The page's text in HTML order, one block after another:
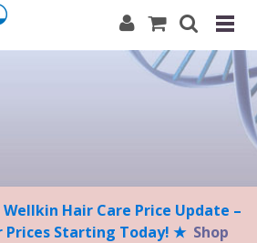
Hair Care Price Update –
Prices Starting Today! ★ Shop